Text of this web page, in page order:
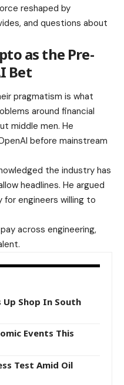
reshaped by
and questions about
as the Pre-
Bet
pragmatism is what
around financial
middle men. He
before mainstream
the industry has
headlines. He argued
engineers willing to
across engineering,
Shop In South
Events This
Test Amid Oil